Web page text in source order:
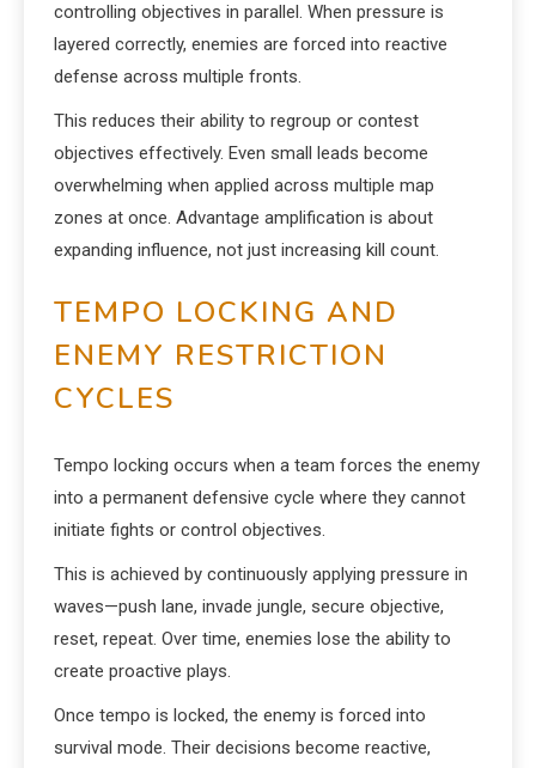
controlling objectives in parallel. When pressure is
layered correctly, enemies are forced into reactive
defense across multiple fronts.
This reduces their ability to regroup or contest
objectives effectively. Even small leads become
overwhelming when applied across multiple map
zones at once. Advantage amplification is about
expanding influence, not just increasing kill count.
TEMPO LOCKING AND
ENEMY RESTRICTION
CYCLES
Tempo locking occurs when a team forces the enemy
into a permanent defensive cycle where they cannot
initiate fights or control objectives.
This is achieved by continuously applying pressure in
waves—push lane, invade jungle, secure objective,
reset, repeat. Over time, enemies lose the ability to
create proactive plays.
Once tempo is locked, the enemy is forced into
survival mode. Their decisions become reactive,